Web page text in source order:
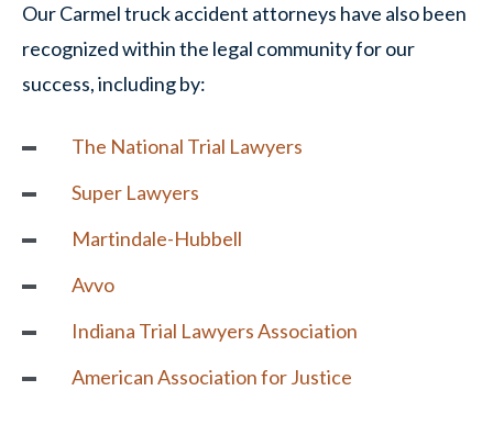
Our Carmel truck accident attorneys have also been
recognized within the legal community for our
success, including by:
The National Trial Lawyers
Super Lawyers
Martindale-Hubbell
Avvo
Indiana Trial Lawyers Association
American Association for Justice